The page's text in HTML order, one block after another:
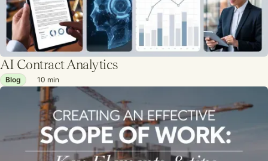
AI Contract Analytics
Blog 10 min